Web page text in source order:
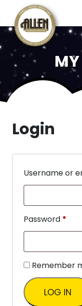
Login
Username or
Password *
Remember
LOG IN